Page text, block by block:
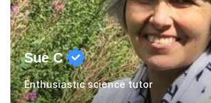
Sue C
Enthusiastic science tutor